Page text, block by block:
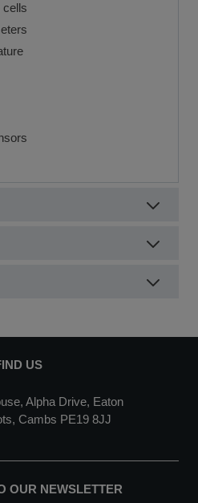
cells
US
Alpha Drive, Eaton
Cambs PE19 8JJ
OUR NEWSLETTER